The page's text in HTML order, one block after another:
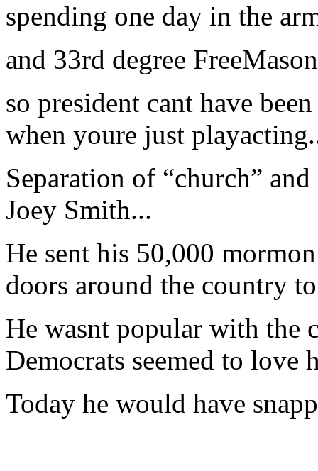
spending one day in the
and 33rd degree
so president cant have
when youre just
Separation of “church”
Joey Smith...
He sent his 50,000
doors around the country
He wasnt popular with the
Democrats seemed to love
Today he would have